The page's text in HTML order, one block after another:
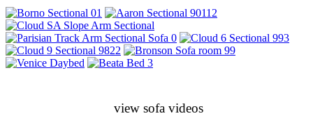
view sofa videos